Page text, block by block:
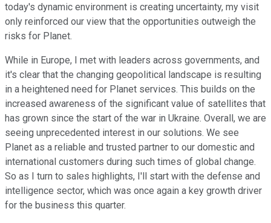
today's dynamic environment is creating uncertainty, my visit
only reinforced our view that the opportunities outweigh the
risks for Planet.
While in Europe, I met with leaders across governments, and
it's clear that the changing geopolitical landscape is resulting
in a heightened need for Planet services. This builds on the
increased awareness of the significant value of satellites that
has grown since the start of the war in Ukraine. Overall, we are
seeing unprecedented interest in our solutions. We see
Planet as a reliable and trusted partner to our domestic and
international customers during such times of global change.
So as I turn to sales highlights, I'll start with the defense and
intelligence sector, which was once again a key growth driver
for the business this quarter.